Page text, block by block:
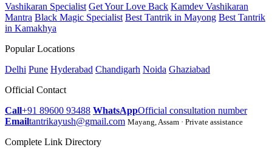
Vashikaran Specialist Get Your Love Back Kamdev Vashikaran
Mantra Black Magic Specialist Best Tantrik in Mayong Best Tantrik
in Kamakhya
Popular Locations
Delhi Pune Hyderabad Chandigarh Noida Ghaziabad
Official Contact
Call+91 89600 93488 WhatsAppOfficial consultation number
Emailtantrikayush@gmail.com Mayang, Assam · Private assistance
Complete Link Directory